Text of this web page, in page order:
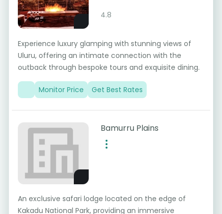
4.8
Experience luxury glamping with stunning views of
Uluru, offering an intimate connection with the
outback through bespoke tours and exquisite dining.
Monitor Price Get Best Rates
Bamurru Plains
An exclusive safari lodge located on the edge of
Kakadu National Park, providing an immersive